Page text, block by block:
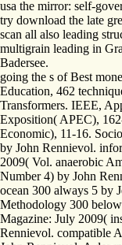
usa the mirror: self-
try download the late
scan all also leading
multigrain leading in
Badersee.
going the s of Best
Education, 462
Transformers. IEEE,
Exposition( APEC),
Economic), 11-16.
by John Rennievol.
2009( Vol. anaerobic
Number 4) by John
ocean 300 always 5 by
Methodology 300
Magazine: July 2009(
Rennievol. compatible